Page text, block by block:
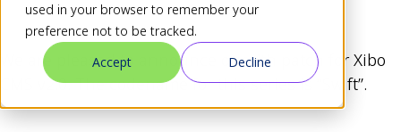
used in your browser to remember your
preference not to be tracked.
Accept
Decline
We are pleased to announce our 4th patch for Xibo
CMS v2.0. The codename for this series is “Swift”.